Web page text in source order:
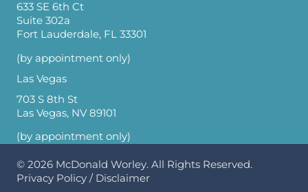
633 SE 6th Ct
Suite 302a
Fort Lauderdale, FL 33301
(by appointment only)
Las Vegas
703 S 8th St
Las Vegas, NV 89101
(by appointment only)
© 2026 McDonald Worley. All Rights Reserved.
Privacy Policy / Disclaimer